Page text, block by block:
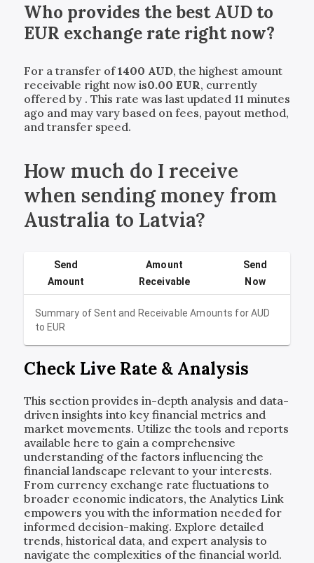
Who provides the bestAUDto
EUR exchange rate right now?
For a transfer of1400 AUD, the highest amount
receivable right now is0.00 EUR, currently
offered by . This rate was last updated 11 minutes
ago and may vary based on fees, payout method,
and transfer speed.
How much do I receive
when sending money from
Australia to Latvia?
Summary of Sent and Receivable Amounts forAUD
toEUR
Send
Amount
Amount
Receivable
Send
Now
Check Live Rate & Analysis
This section provides in-depth analysis and data-
driven insights into key financial metrics and
market movements. Utilize the tools and reports
available here to gain a comprehensive
understanding of the factors influencing the
financial landscape relevant to your interests.
From currency exchange rate fluctuations to
broader economic indicators, the Analytics Link
empowers you with the information needed for
informed decision-making. Explore detailed
trends, historical data, and expert analysis to
navigate the complexities of the financial world.